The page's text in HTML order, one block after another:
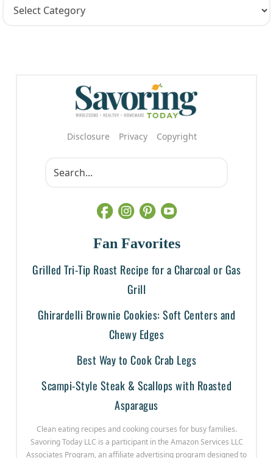
Disclosure Privacy Copyright
Fan Favorites
Grilled Tri-Tip Roast Recipe for a Charcoal or Gas
Grill
Ghirardelli Brownie Cookies: Soft Centers and
Chewy Edges
Best Way to Cook Crab Legs
Scampi-Style Steak & Scallops with Roasted
Asparagus
Clean eating recipes and cooking courses for busy families.
Savoring Today LLC is a participant in the Amazon Services LLC
Associates Program, an affiliate advertising program designed to